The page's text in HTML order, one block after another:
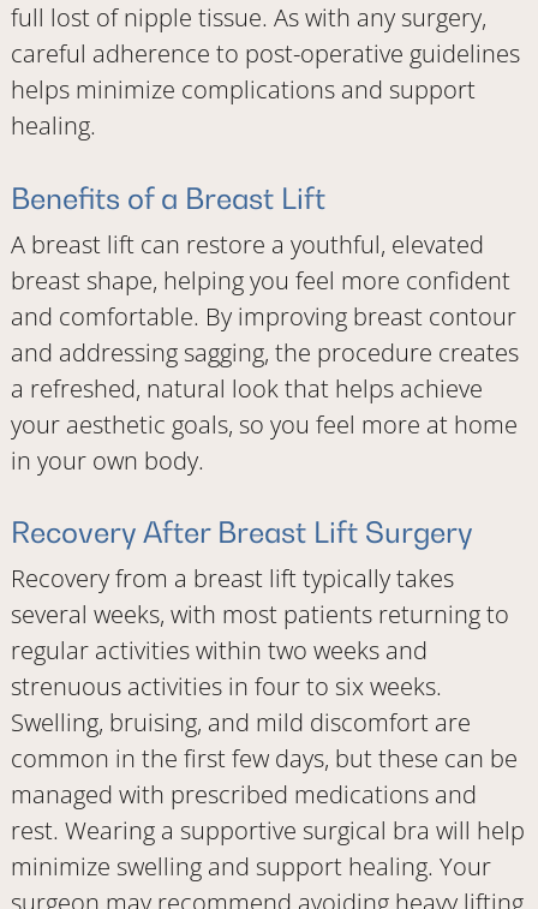
full lost of nipple tissue. As with any surgery,
careful adherence to post-operative guidelines
helps minimize complications and support
healing.
Benefits of a Breast Lift
A breast lift can restore a youthful, elevated
breast shape, helping you feel more confident
and comfortable. By improving breast contour
and addressing sagging, the procedure creates
a refreshed, natural look that helps achieve
your aesthetic goals, so you feel more at home
in your own body.
Recovery After Breast Lift Surgery
Recovery from a breast lift typically takes
several weeks, with most patients returning to
regular activities within two weeks and
strenuous activities in four to six weeks.
Swelling, bruising, and mild discomfort are
common in the first few days, but these can be
managed with prescribed medications and
rest. Wearing a supportive surgical bra will help
minimize swelling and support healing. Your